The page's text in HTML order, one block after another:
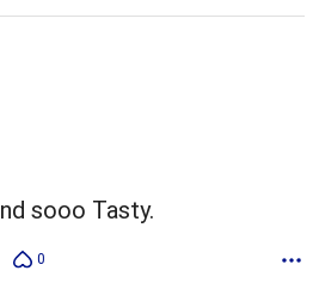
sooo Tasty.
0